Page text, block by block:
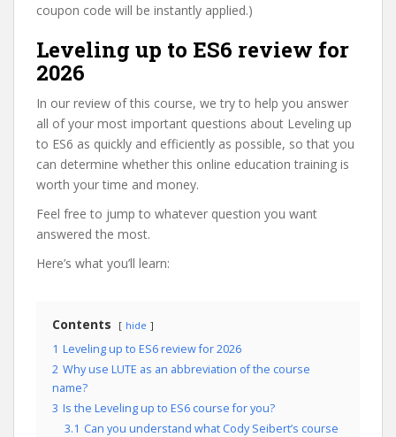
coupon code will be instantly applied.)
Leveling up to ES6 review for
2026
In our review of this course, we try to help you answer
all of your most important questions about Leveling up
to ES6 as quickly and efficiently as possible, so that you
can determine whether this online education training is
worth your time and money.
Feel free to jump to whatever question you want
answered the most.
Here’s what you’ll learn:
Contents hide
1 Leveling up to ES6 review for 2026
2 Why use LUTE as an abbreviation of the course
name?
3 Is the Leveling up to ES6 course for you?
3.1 Can you understand what Cody Seibert’s course